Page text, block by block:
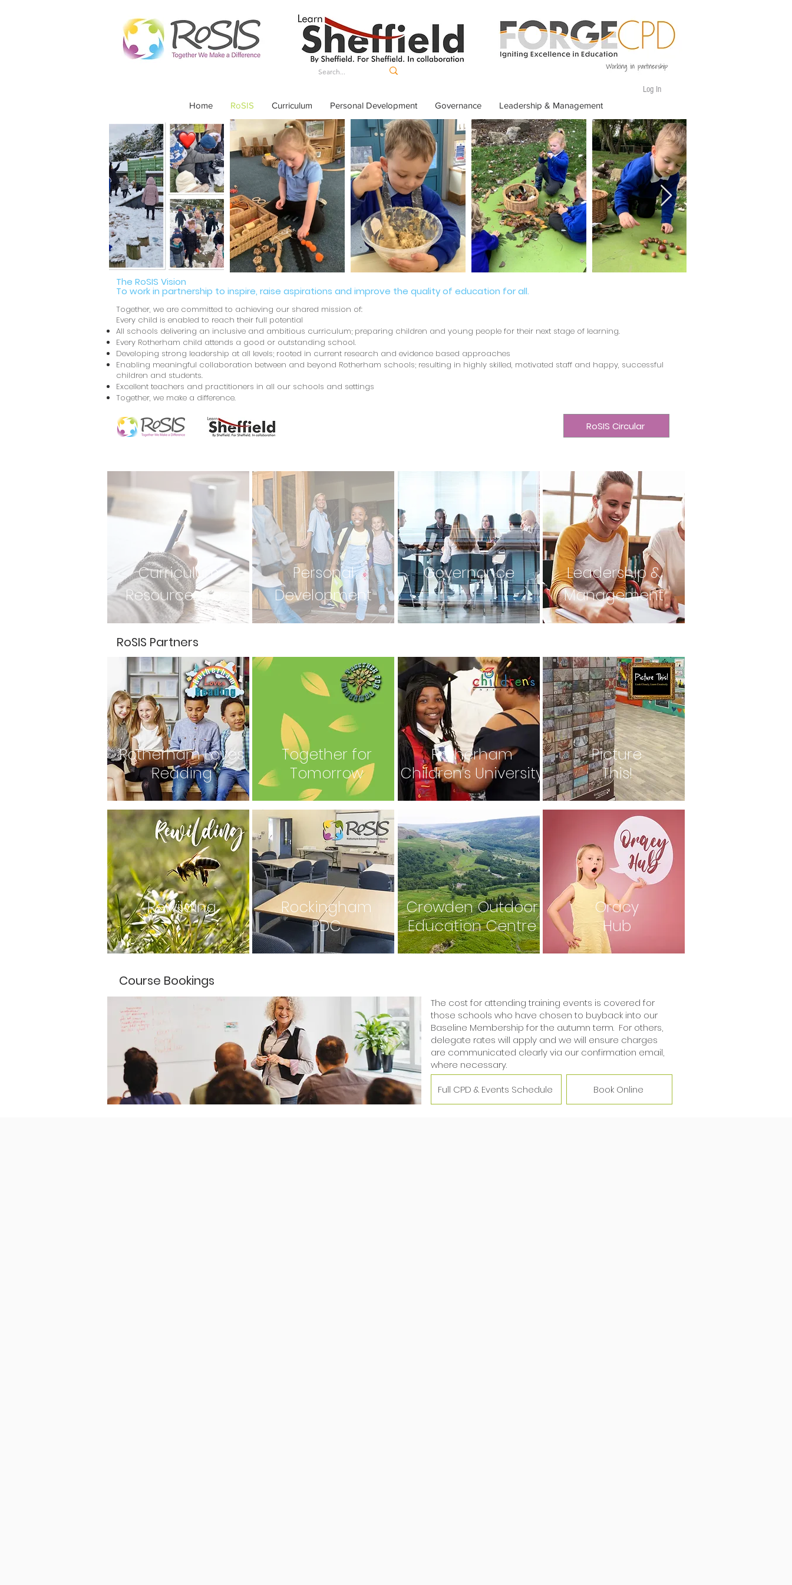
Log In
The RoSIS Vision
To work in partnership to inspire, raise aspirations and improve the quality of education for all.
Together, we are committed to achieving our shared mission of:
Every child is enabled to reach their full potential
All schools delivering an inclusive and ambitious curriculum; preparing children and young people for their next stage of learning.
Every Rotherham child attends a good or outstanding school.
Developing strong leadership at all levels; rooted in current research and evidence based approaches
Enabling meaningful collaboration between and beyond Rotherham schools; resulting in highly skilled, motivated staff and happy, successful
children and students.
Excellent teachers and practitioners in all our schools and settings
Together, we make a difference.
RoSIS Circular
Home RoSIS Curriculum Personal Development Governance Leadership & Management
Curriculum
Resource Area
Personal
Development
Governance
Leadership &
Management
RoSIS Partners
Rotherham Loves
Reading
Rewilding
Together for
Tomorrow
Rockingham
PDC
Rotherham
Children's University
Crowden Outdoor
Education Centre
Picture
This!
Oracy
Hub
Course Bookings
The cost for attending training events is covered for
those schools who have chosen to buyback into our
Baseline Membership for the autumn term. For others,
delegate rates will apply and we will ensure charges
are communicated clearly via our confirmation email,
where necessary.
Full CPD & Events Schedule
Book Online